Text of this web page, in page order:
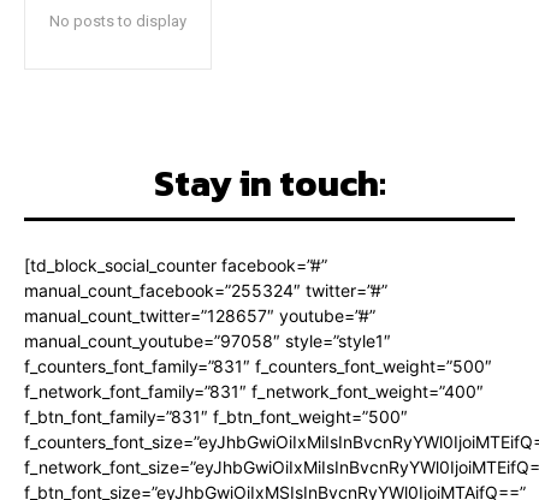
No posts to display
Stay in touch:
[td_block_social_counter facebook=”#”
manual_count_facebook=”255324″ twitter=”#”
manual_count_twitter=”128657″ youtube=”#”
manual_count_youtube=”97058″ style=”style1″
f_counters_font_family=”831″ f_counters_font_weight=”500″
f_network_font_family=”831″ f_network_font_weight=”400″
f_btn_font_family=”831″ f_btn_font_weight=”500″
f_btn_font_size=”eyJhbGwiOiIxMSIsInBvcnRyYWl0IjoiMTAifQ==”